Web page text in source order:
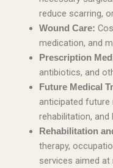
reduce scarring,
Wound Care:
medication, and
Prescription
antibiotics, and
Future Medical
anticipated future
rehabilitation, and
Rehabilitation
therapy,
services aimed